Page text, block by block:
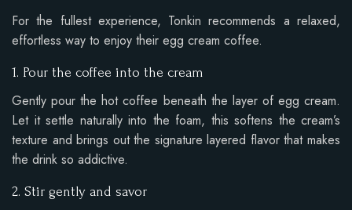
For the fullest experience, Tonkin recommends a relaxed,
effortless way to enjoy their egg cream coffee.
1. Pour the coffee into the cream
Gently pour the hot coffee beneath the layer of egg cream.
Let it settle naturally into the foam, this softens the cream’s
texture and brings out the signature layered flavor that makes
the drink so addictive.
2. Stir gently and savor